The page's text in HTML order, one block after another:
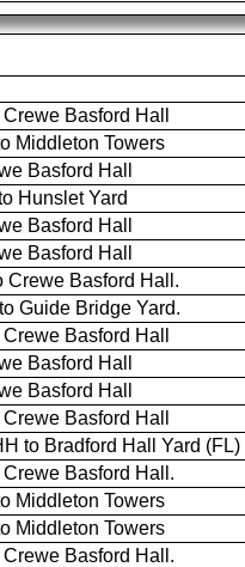
Basford Hall
Middleton Towers
Basford Hall
Hunslet Yard
Basford Hall
Basford Hall
Crewe Basford Hall.
Guide Bridge Yard.
Basford Hall
Basford Hall
Basford Hall
Basford Hall
to Bradford Hall Yard (FL)
Basford Hall.
Middleton Towers
Middleton Towers
Basford Hall.